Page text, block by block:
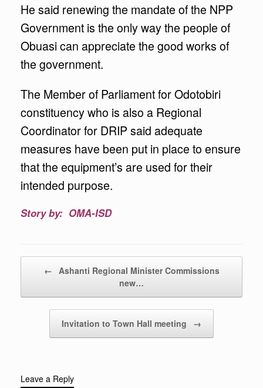
He said renewing the mandate of the NPP
Government is the only way the people of
Obuasi can appreciate the good works of
the government.
The Member of Parliament for Odotobiri
constituency who is also a Regional
Coordinator for DRIP said adequate
measures have been put in place to ensure
that the equipment’s are used for their
intended purpose.
Story by: OMA-ISD
← Ashanti Regional Minister Commissions
new…
Invitation to Town Hall meeting →
Leave a Reply